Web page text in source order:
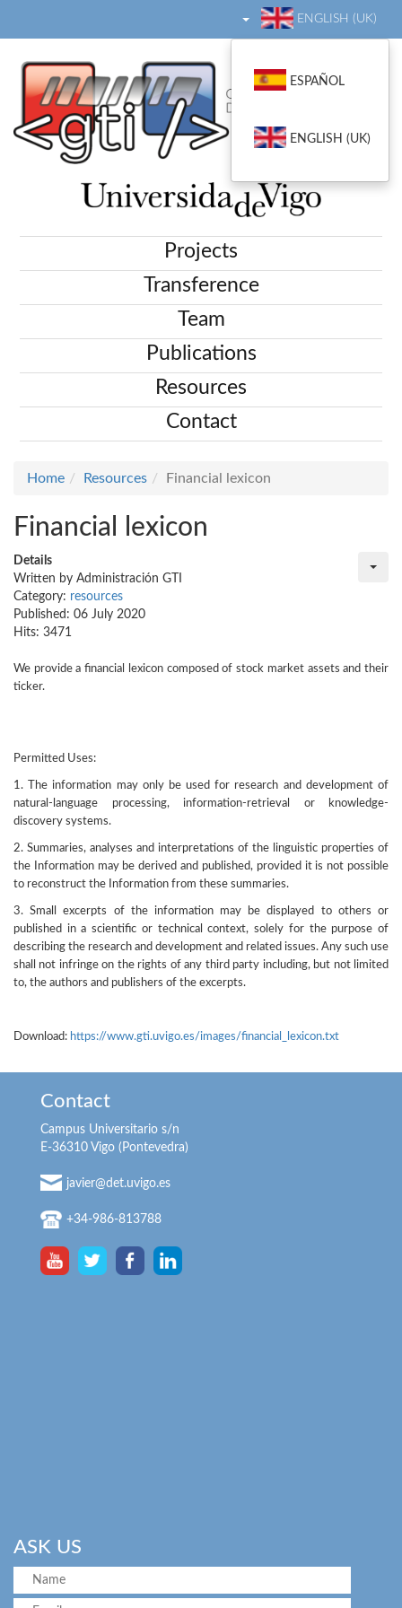
ENGLISH (UK)
ESPAÑOL
ENGLISH (UK)
Projects
Transference
Team
Publications
Resources
Contact
Home Resources Financial lexicon
Financial lexicon
Details
Written by Administración GTI
Category: resources
Published: 06 July 2020
Hits: 3471
We provide a financial lexicon composed of stock market assets and their
ticker.
Permitted Uses:
1. The information may only be used for research and development of
natural-language processing, information-retrieval or knowledge-
discovery systems.
2. Summaries, analyses and interpretations of the linguistic properties of
the Information may be derived and published, provided it is not possible
to reconstruct the Information from these summaries.
3. Small excerpts of the information may be displayed to others or
published in a scientific or technical context, solely for the purpose of
describing the research and development and related issues. Any such use
shall not infringe on the rights of any third party including, but not limited
to, the authors and publishers of the excerpts.
Download: https://www.gti.uvigo.es/images/financial_lexicon.txt
Contact
Campus Universitario s/n
E-36310 Vigo (Pontevedra)
javier@det.uvigo.es
+34-986-813788
ASK US